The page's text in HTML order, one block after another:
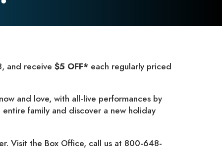
and receive$5 OFF* each regularly priced
and love, with all-live performances by
family and discover a new holiday
Visit the Box Office, call us at 800-648-